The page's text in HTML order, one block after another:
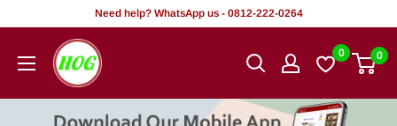
content
Need help? WhatsApp us - 0812-222-0264
HOG
-
Office.
0 0